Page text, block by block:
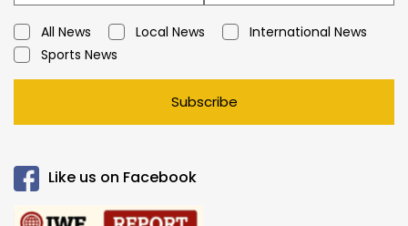
All News Local News
International News
Sports News
Subscribe
Like us on Facebook